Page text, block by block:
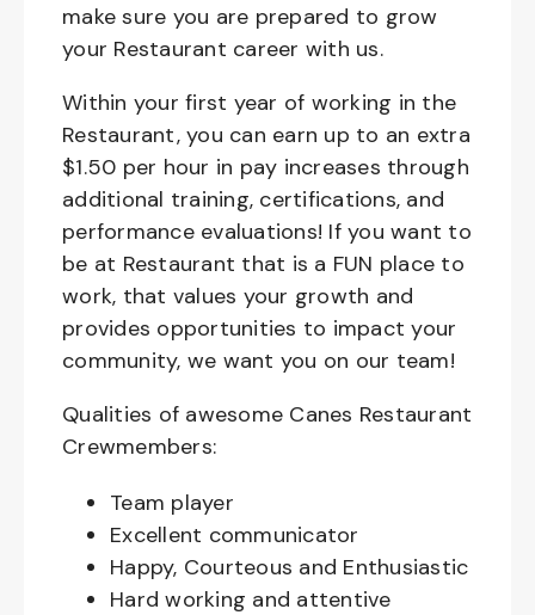
make sure you are prepared to grow
your Restaurant career with us.
Within your first year of working in the
Restaurant, you can earn up to an extra
$1.50 per hour in pay increases through
additional training, certifications, and
performance evaluations! If you want to
be at Restaurant that is a FUN place to
work, that values your growth and
provides opportunities to impact your
community, we want you on our team!
Qualities of awesome Canes Restaurant
Crewmembers:
Team player
Excellent communicator
Happy, Courteous and Enthusiastic
Hard working and attentive